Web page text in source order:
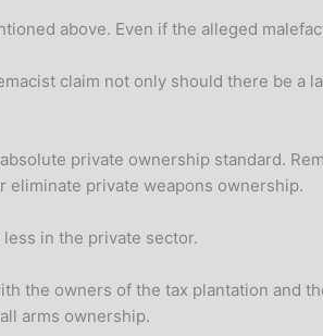
above. Even if the alleged
claim not only should there be
private ownership standard.
private weapons ownership.
in the private sector.
the owners of the tax plantation and
arms ownership.